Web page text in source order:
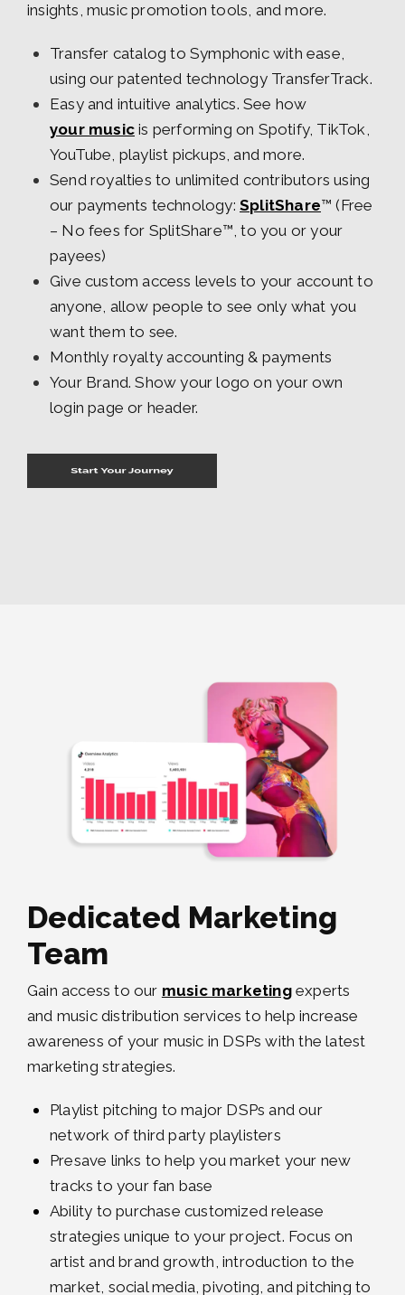
insights, music promotion tools, and more.
Transfer catalog to Symphonic with ease,
using our patented technology TransferTrack.
Easy and intuitive analytics. See how
your music is performing on Spotify, TikTok,
YouTube, playlist pickups, and more.
Send royalties to unlimited contributors using
our payments technology: SplitShare™ (Free
– No fees for SplitShare™, to you or your
payees)
Give custom access levels to your account to
anyone, allow people to see only what you
want them to see.
Monthly royalty accounting & payments
Your Brand. Show your logo on your own
login page or header.
Dedicated Marketing
Team
Gain access to our music marketingexperts
and music distribution services to help increase
awareness of your music in DSPs with the latest
marketing strategies.
Playlist pitching to major DSPs and our
network of third party playlisters
Presave links to help you market your new
tracks to your fan base
Ability to purchase customized release
strategies unique to your project. Focus on
artist and brand growth, introduction to the
market, social media, pivoting, and pitching to